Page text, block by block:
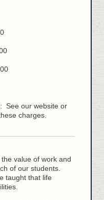
See our website or
charges.
value of work and
of our students.
taught that life